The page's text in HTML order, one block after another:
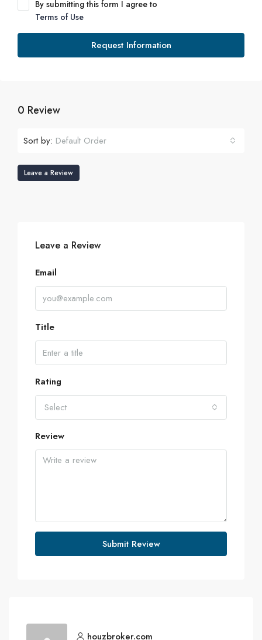
By submitting this form I agree to
Terms of Use
Request Information
0 Review
Sort by: Default Order
Leave a Review
Leave a Review
Email
Title
Rating
Select
Review
Submit Review
houzbroker.com